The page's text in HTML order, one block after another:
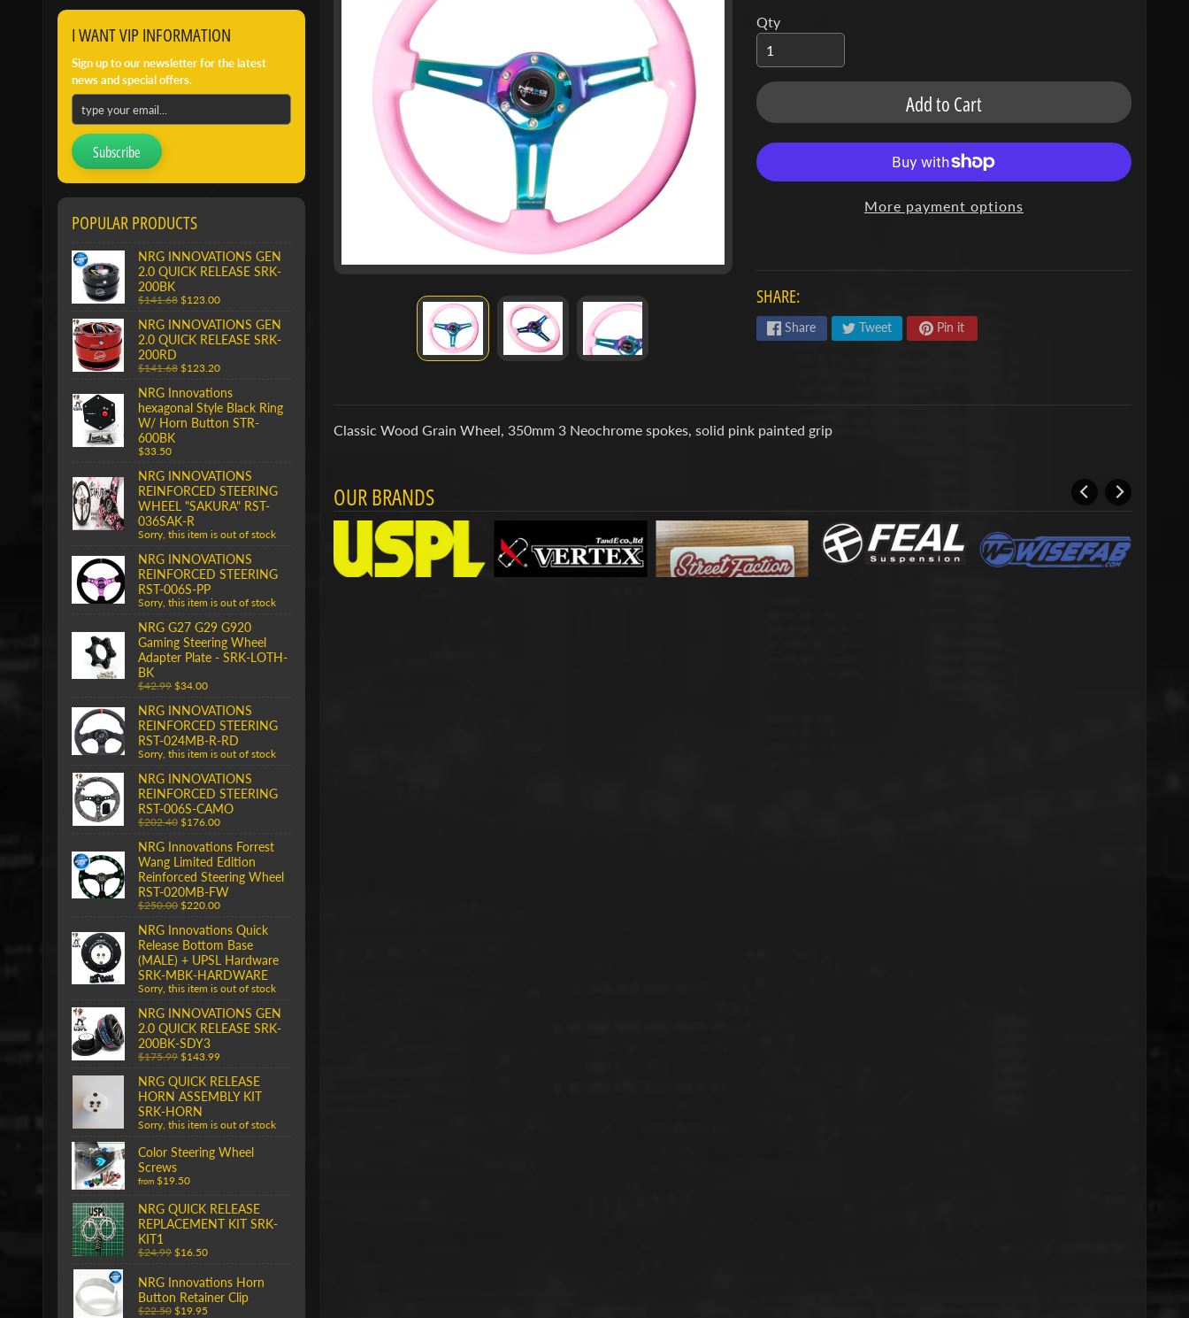
I WANT VIP INFORMATION
Sign up to our newsletter for the latest
news and special offers.
Subscribe
POPULAR PRODUCTS
NRG INNOVATIONS GEN
2.0 QUICK RELEASE SRK-
200BK
$141.68 $123.00
NRG INNOVATIONS GEN
2.0 QUICK RELEASE SRK-
200RD
$141.68 $123.20
NRG Innovations
hexagonal Style Black Ring
W/ Horn Button STR-
600BK
$33.50
NRG INNOVATIONS
REINFORCED STEERING
WHEEL "SAKURA" RST-
036SAK-R
Sorry, this item is out of stock
NRG INNOVATIONS
REINFORCED STEERING
RST-006S-PP
Sorry, this item is out of stock
NRG G27 G29 G920
Gaming Steering Wheel
Adapter Plate - SRK-LOTH-
BK
$42.99 $34.00
NRG INNOVATIONS
REINFORCED STEERING
RST-024MB-R-RD
Sorry, this item is out of stock
NRG INNOVATIONS
REINFORCED STEERING
RST-006S-CAMO
$202.40 $176.00
NRG Innovations Forrest
Wang Limited Edition
Reinforced Steering Wheel
RST-020MB-FW
$250.00 $220.00
NRG Innovations Quick
Release Bottom Base
(MALE) + UPSL Hardware
SRK-MBK-HARDWARE
Sorry, this item is out of stock
NRG INNOVATIONS GEN
2.0 QUICK RELEASE SRK-
200BK-SDY3
$175.99 $143.99
NRG QUICK RELEASE
HORN ASSEMBLY KIT
SRK-HORN
Sorry, this item is out of stock
Color Steering Wheel
Screws
from $19.50
NRG QUICK RELEASE
REPLACEMENT KIT SRK-
KIT1
$24.99 $16.50
NRG Innovations Horn
Button Retainer Clip
$22.50 $19.95
Qty
Add to Cart
More payment options
SHARE:
Share Tweet Pin it
Classic Wood Grain Wheel, 350mm 3 Neochrome spokes, solid pink painted grip
OUR BRANDS